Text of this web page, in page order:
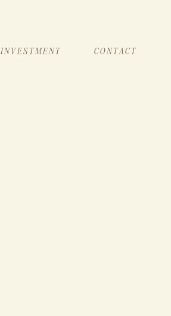
INVESTMENT CONTACT